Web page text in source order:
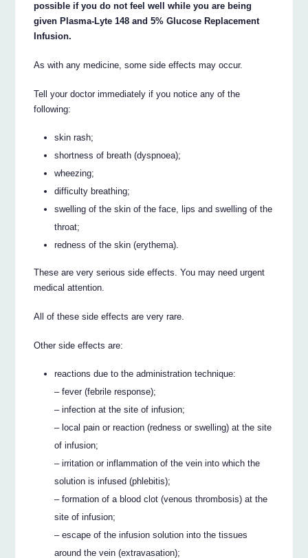
possible if you do not feel well while you are being
given Plasma-Lyte 148 and 5% Glucose Replacement
Infusion.
As with any medicine, some side effects may occur.
Tell your doctor immediately if you notice any of the
following:
skin rash;
shortness of breath (dyspnoea);
wheezing;
difficulty breathing;
swelling of the skin of the face, lips and swelling of the
throat;
redness of the skin (erythema).
These are very serious side effects. You may need urgent
medical attention.
All of these side effects are very rare.
Other side effects are:
reactions due to the administration technique:
– fever (febrile response);
– infection at the site of infusion;
– local pain or reaction (redness or swelling) at the site
of infusion;
– irritation or inflammation of the vein into which the
solution is infused (phlebitis);
– formation of a blood clot (venous thrombosis) at the
site of infusion;
– escape of the infusion solution into the tissues
around the vein (extravasation);